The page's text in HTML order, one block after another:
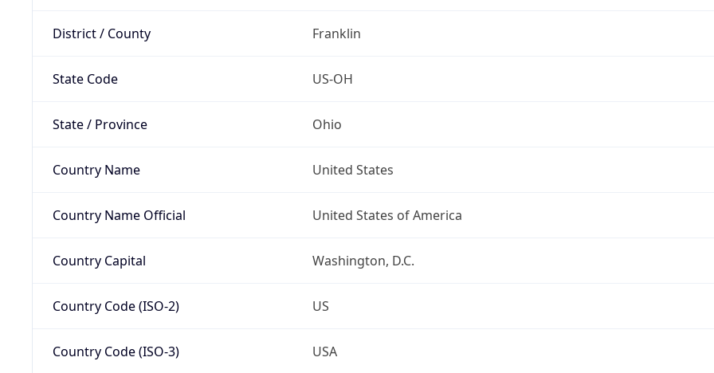
District / County Franklin
State Code US-OH
State / Province Ohio
Country Name United States
Country Name Official United States of America
Country Capital Washington, D.C.
Country Code (ISO-2) US
Country Code (ISO-3) USA